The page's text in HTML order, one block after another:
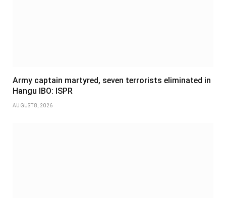
Army captain martyred, seven terrorists eliminated in
Hangu IBO: ISPR
AUGUST 8, 2026